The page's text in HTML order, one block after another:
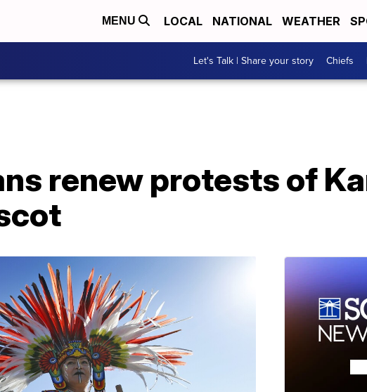
MENU LOCAL NATIONAL WEATHER
Let's Talk | Share your story Chiefs
renew protests of